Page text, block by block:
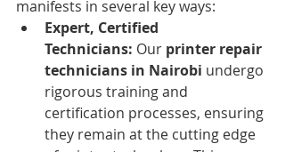
manifests in several key ways:
Expert, Certified
Technicians: Our printer repair
technicians in Nairobi undergo
rigorous training and
certification processes, ensuring
they remain at the cutting edge